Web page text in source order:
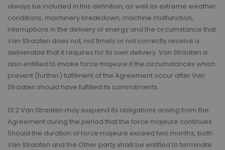
always be included in this definition, as well as extreme weather
conditions, machinery breakdown, machine malfunction,
interruptions in the delivery of energy and the circumstance that
Van Straaten does not, not timely or not correctly receive a
deliverable that it requires for its own delivery. Van Straaten is
also entitled to invoke force majeure if the circumstances which
prevent (further) fulfilment of the Agreement occur after Van
Straaten should have fulfilled its commitments.
13.2 Van Straaten may suspend its obligations arising from the
Agreement during the period that the force majeure continues.
Should the duration of force majeure exceed two months, both
Van Straaten and the Other party shalll be entitled to terminate